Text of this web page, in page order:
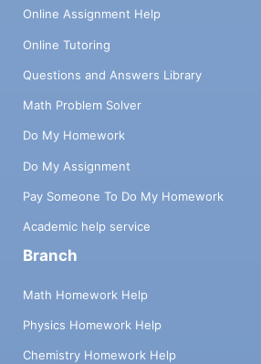
Online Assignment Help
Online Tutoring
Questions and Answers Library
Math Problem Solver
Do My Homework
Do My Assignment
Pay Someone To Do My Homework
Academic help service
Branch
Math Homework Help
Physics Homework Help
Chemistry Homework Help